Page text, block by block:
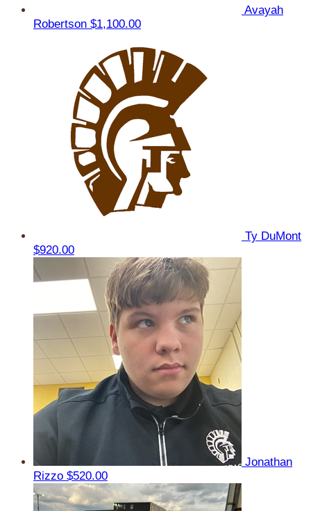
Avayah
Robertson $1,100.00
Ty DuMont
$920.00
Jonathan
Rizzo $520.00